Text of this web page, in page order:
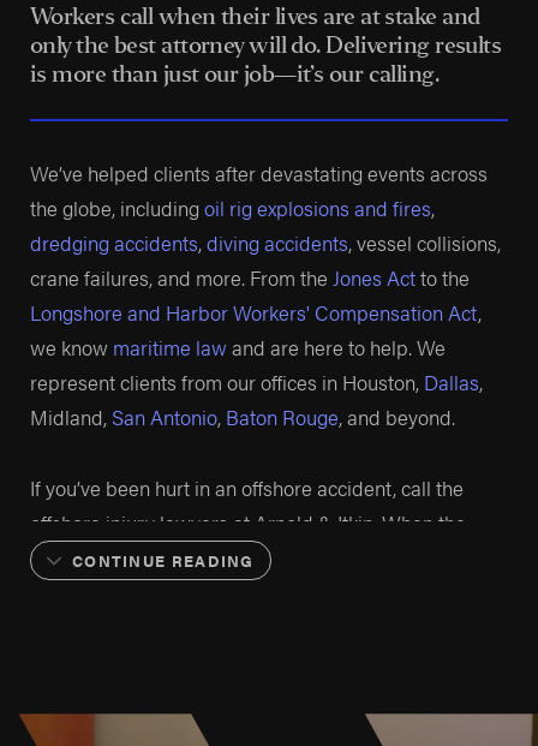
Workers call when their lives are at stake and
only the best attorney will do. Delivering results
is more than just our job—it’s our calling.
We’ve helped clients after devastating events across
the globe, including oil rig explosions and fires,
dredging accidents,diving accidents, vessel collisions,
crane failures, and more. From the Jones Actto the
Longshore and Harbor Workers' Compensation Act,
we know maritime lawand are here to help. We
represent clients from our offices in Houston, Dallas,
Midland, San Antonio, Baton Rouge, and beyond.
If you’ve been hurt in an offshore accident, call the
offshore injury lawyers at Arnold & Itkin. When the
other side isn’t being fair, we fight back. When oil and
CONTINUE READING